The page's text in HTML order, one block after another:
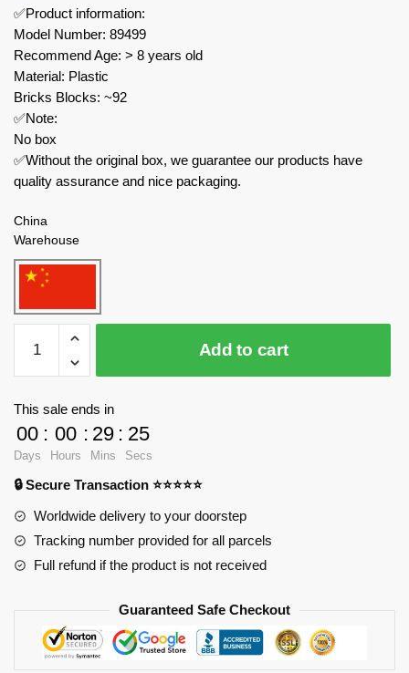
✅Product information:
Model Number: 89499
Recommend Age: > 8 years old
Material: Plastic
Bricks Blocks: ~92
✅Note:
No box
✅Without the original box, we guarantee our products have
quality assurance and nice packaging.
China
Warehouse
Factory
Creator
Team
Fortress
Black
Rose
Add to cart
This sale ends in
00
Days
: 00
Hours
: 29
Mins
: 24
Secs
🔒 Secure Transaction ⭐⭐⭐⭐⭐
Worldwide delivery to your doorstep
Tracking number provided for all parcels
Full refund if the product is not received
Guaranteed Safe Checkout